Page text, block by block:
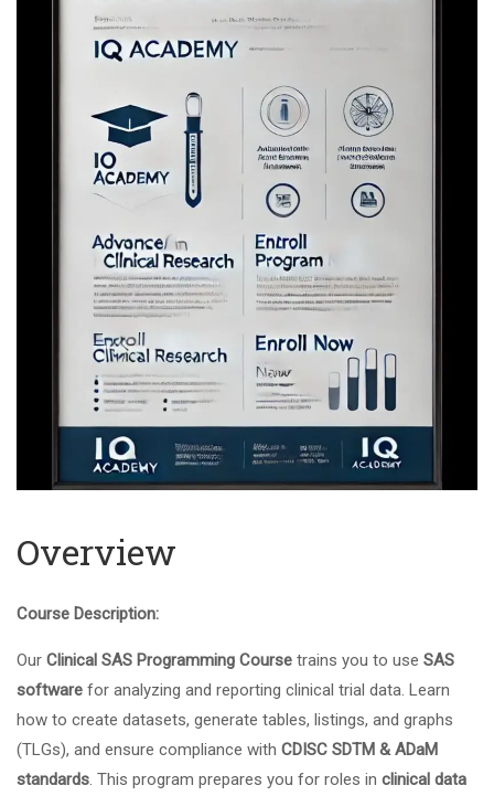
Overview
Course Description:
Our Clinical SAS Programming Course trains you to use SAS
software for analyzing and reporting clinical trial data. Learn
how to create datasets, generate tables, listings, and graphs
(TLGs), and ensure compliance with CDISC SDTM & ADaM
standards . This program prepares you for roles in clinical data